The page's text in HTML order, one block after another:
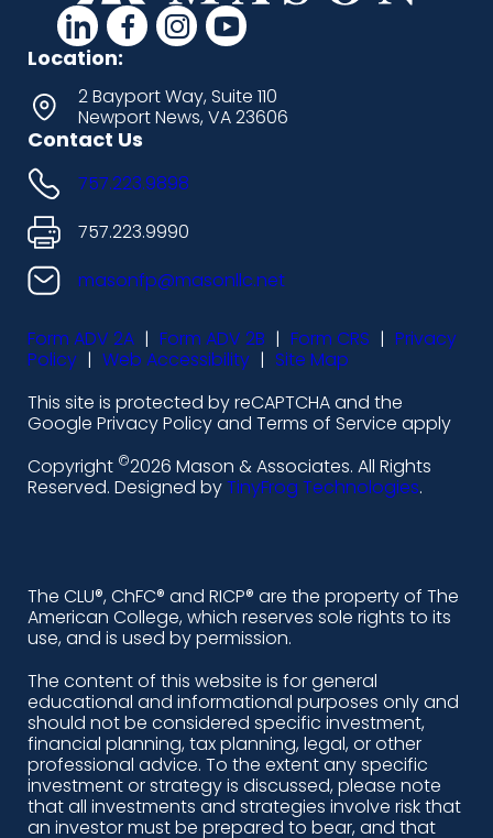
d
a
s
h
i
c
o
n
-
l
i
n
k
i
n
d
s
h
i
c
o
n
-
f
a
c
e
o
k
-
a
l
t
d
s
h
n
-
n
s
t
r
a
m
d
s
h
n
-
y
o
u
t
e
Location:
2 Bayport Way, Suite 110
Newport News, VA 23606
Contact Us
757.223.9898
757.223.9990
masonfp@masonllc.net
Form ADV 2A | Form ADV 2B | Form CRS | Privacy
Policy | Web Accessibility | Site Map
This site is protected by reCAPTCHA and the
Google Privacy Policy and Terms of Service apply
Copyright ©2026 Mason & Associates. All Rights
Reserved. Designed byTinyFrog Technologies.
The CLU®, ChFC® and RICP® are the property of The
American College, which reserves sole rights to its
use, and is used by permission.
The content of this website is for general
educational and informational purposes only and
should not be considered specific investment,
financial planning, tax planning, legal, or other
professional advice. To the extent any specific
investment or strategy is discussed, please note
that all investments and strategies involve risk that
an investor must be prepared to bear, and that